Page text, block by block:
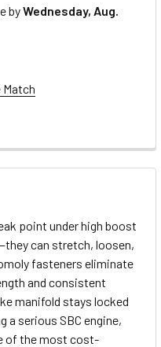
byWednesday, Aug.
Match
point under high boost
can stretch, loosen,
fasteners eliminate
and consistent
manifold stays locked
a serious SBC engine,
of the most cost-